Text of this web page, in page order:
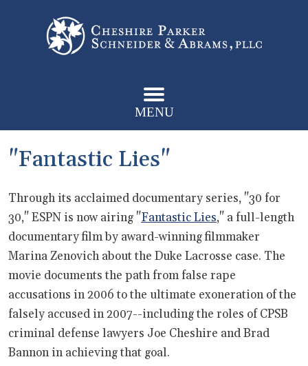
MENU
"Fantastic Lies"
Through its acclaimed documentary series, "30 for
30," ESPN is now airing "Fantastic Lies," a full-length
documentary film by award-winning filmmaker
Marina Zenovich about the Duke Lacrosse case. The
movie documents the path from false rape
accusations in 2006 to the ultimate exoneration of the
falsely accused in 2007--including the roles of CPSB
criminal defense lawyers Joe Cheshire and Brad
Bannon in achieving that goal.